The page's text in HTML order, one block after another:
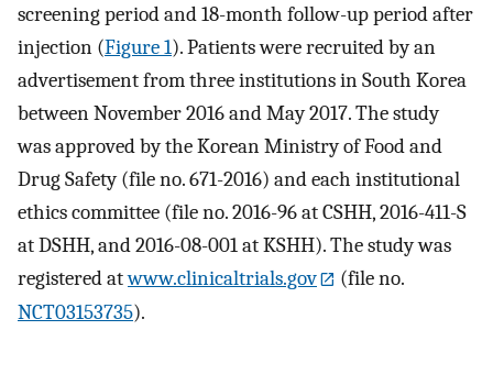
screening period and 18-month follow-up period after
injection (Figure 1). Patients were recruited by an
advertisement from three institutions in South Korea
between November 2016 and May 2017. The study
was approved by the Korean Ministry of Food and
Drug Safety (file no. 671-2016) and each institutional
ethics committee (file no. 2016-96 at CSHH, 2016-411-S
at DSHH, and 2016-08-001 at KSHH). The study was
registered atwww.clinicaltrials.gov
(file no.
NCT03153735).